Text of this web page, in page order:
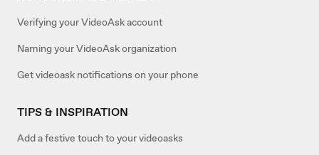
Verifying your VideoAsk account
Naming your VideoAsk organization
Get videoask notifications on your phone
TIPS & INSPIRATION
Add a festive touch to your videoasks